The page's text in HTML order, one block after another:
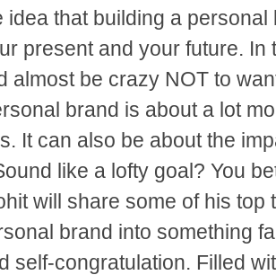
idea that building a
present and your future.
almost be crazy NOT to
brand is about a lot
It can also be about the
like a lofty goal? You
will share some of his top
brand into something
self-congratulation. Filled